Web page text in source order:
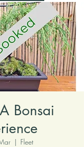
Bonsai
  |
Fleet